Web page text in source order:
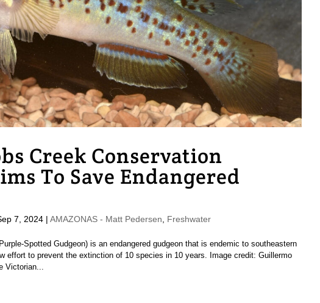
Creek Conservation
To Save Endangered
7, 2024| AMAZONAS - Matt Pedersen Freshwater
Spotted Gudgeon) is an endangered gudgeon that is endemic to southeastern
effort to prevent the extinction of 10 species in 10 years. Image credit: Guillermo
Victorian...